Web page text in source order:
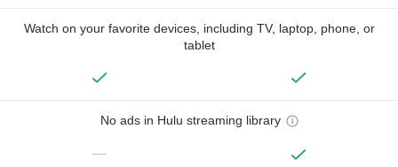
Watch on your favorite devices, including TV, laptop, phone, or
tablet
No ads in Hulu streaming library
—